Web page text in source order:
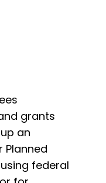
grants
an
Planned
federal